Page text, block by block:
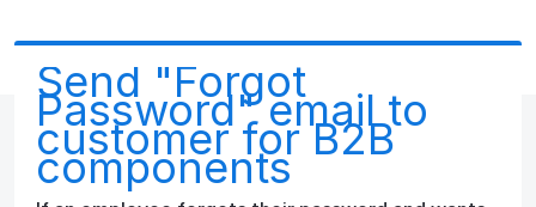
Send "Forgot
Password" email to
customer for B2B
components